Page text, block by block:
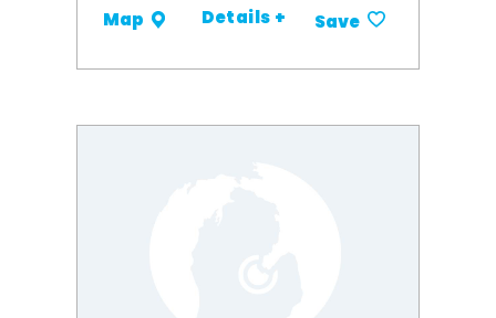
Map Details + Save